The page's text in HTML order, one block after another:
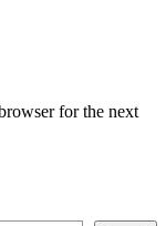
for the next